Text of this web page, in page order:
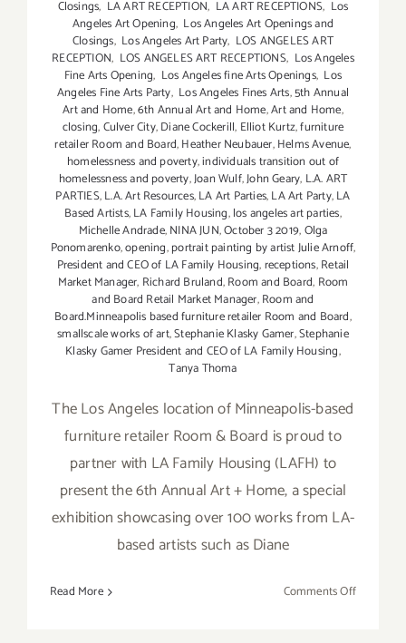
Closings, LA ART RECEPTION, LA ART RECEPTIONS, Los
Angeles Art Opening, Los Angeles Art Openings and
Closings, Los Angeles Art Party, LOS ANGELES ART
RECEPTION, LOS ANGELES ART RECEPTIONS, Los Angeles
Fine Arts Opening, Los Angeles fine Arts Openings, Los
Angeles Fine Arts Party, Los Angeles Fines Arts,5th Annual
Art and Home,6th Annual Art and Home,Art and Home,
closing,Culver City,Diane Cockerill, Elliot Kurtz,furniture
retailer Room and Board,Heather Neubauer,Helms Avenue,
homelessness and poverty,individuals transition out of
homelessness and poverty,Joan Wulf,John Geary, L.A. ART
PARTIES,L.A. Art Resources,LA Art Parties,LA Art Party,LA
Based Artists,LA Family Housing,los angeles art parties,
Michelle Andrade,NINA JUN,October 3 2019,Olga
Ponomarenko,opening,portrait painting by artist Julie Arnoff,
President and CEO of LA Family Housing,receptions,Retail
Market Manager, Richard Bruland,Room and Board, Room
and Board Retail Market Manager,Room and
Board.Minneapolis based furniture retailer Room and Board,
smallscale works of art,Stephanie Klasky Gamer,Stephanie
Klasky Gamer President and CEO of LA Family Housing,
Tanya Thoma
The Los Angeles location of Minneapolis-based
furniture retailer Room & Board is proud to
partner with LA Family Housing (LAFH) to
present the 6th Annual Art + Home, a special
exhibition showcasing over 100 works from LA-
based artists such as Diane
Read More Comments Offon